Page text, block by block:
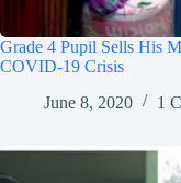
Grade 4 Pupil Sells His
COVID-19 Crisis
June 8, 2020
1